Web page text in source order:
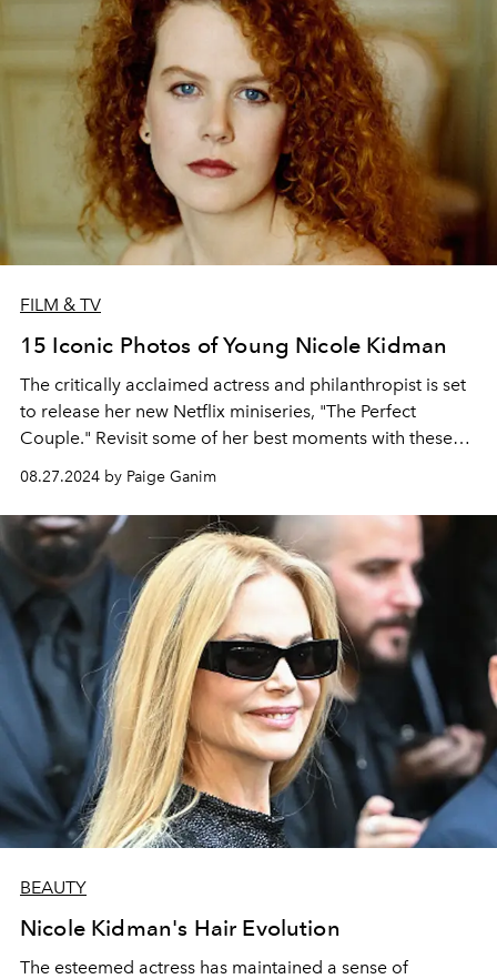
FILM & TV
15 Iconic Photos of Young Nicole Kidman
The critically acclaimed actress and philanthropist is set
to release her new Netflix miniseries, "The Perfect
Couple." Revisit some of her best moments with these
08.27.2024 by Paige Ganim
BEAUTY
Nicole Kidman's Hair Evolution
The esteemed actress has maintained a sense of